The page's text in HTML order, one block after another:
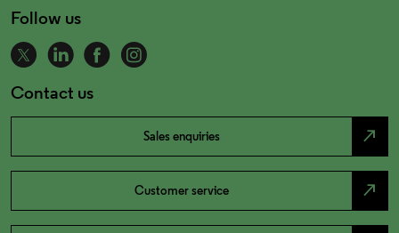
Follow us
Contact us
Sales enquiries north_east
Customer service north_east